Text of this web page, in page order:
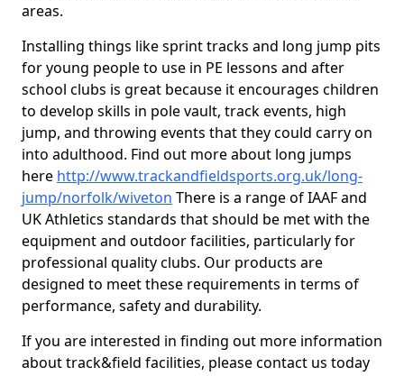
areas.
Installing things like sprint tracks and long jump pits
for young people to use in PE lessons and after
school clubs is great because it encourages children
to develop skills in pole vault, track events, high
jump, and throwing events that they could carry on
into adulthood. Find out more about long jumps
here http://www.trackandfieldsports.org.uk/long-
jump/norfolk/wiveton There is a range of IAAF and
UK Athletics standards that should be met with the
equipment and outdoor facilities, particularly for
professional quality clubs. Our products are
designed to meet these requirements in terms of
performance, safety and durability.
If you are interested in finding out more information
about track&field facilities, please contact us today